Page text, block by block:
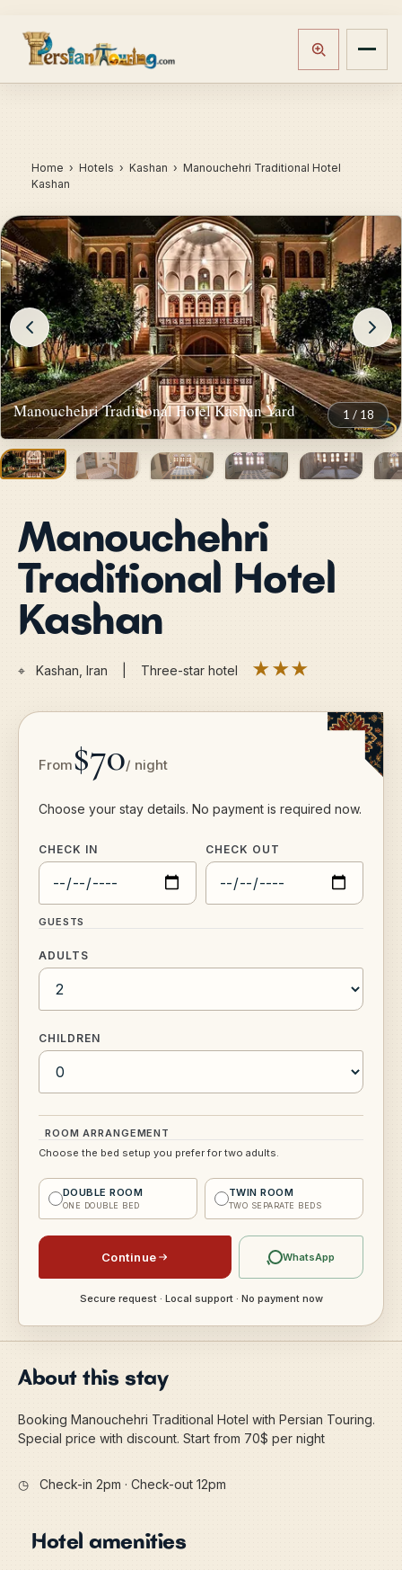
Home › Hotels › Kashan › Manouchehri Traditional Hotel
Kashan
Manouchehri Traditional Hotel Kashan Yard 1 / 18
Manouchehri
Traditional Hotel
Kashan
⌖ Kashan, Iran | Three-star hotel ★★★
From$70/ night
Choose your stay details. No payment is required now.
CHECK IN CHECK OUT
GUESTS
ADULTS
CHILDREN
ROOM ARRANGEMENT
Choose the bed setup you prefer for two adults.
DOUBLE ROOM
ONE DOUBLE BED
TWIN ROOM
TWO SEPARATE BEDS
Continue WhatsApp
Secure request · Local support · No payment now
About this stay
Booking Manouchehri Traditional Hotel with Persian Touring.
Special price with discount. Start from 70$ per night
◷ Check-in 2pm · Check-out 12pm
Hotel amenities